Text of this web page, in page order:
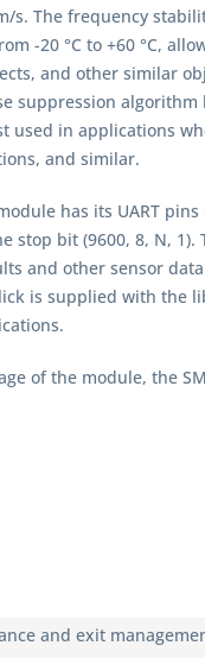
s. The frequency
-20 °C to +60 °C,
and other similar
suppression
in applications
and similar.
has its UART
bit (9600, 8, N, 1).
other sensor data.
is supplied with the
of the module, the
and exit